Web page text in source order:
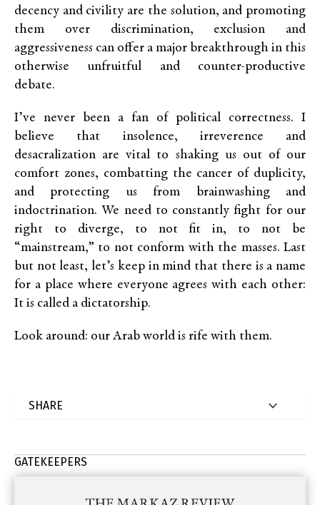
decency and civility are the solution, and promoting
them over discrimination, exclusion and
aggressiveness can offer a major breakthrough in this
otherwise unfruitful and counter-productive
debate.
I’ve never been a fan of political correctness. I
believe that insolence, irreverence and
desacralization are vital to shaking us out of our
comfort zones, combatting the cancer of duplicity,
and protecting us from brainwashing and
indoctrination. We need to constantly fight for our
right to diverge, to not fit in, to not be
“mainstream,” to not conform with the masses. Last
but not least, let’s keep in mind that there is a name
for a place where everyone agrees with each other:
It is called a dictatorship.
Look around: our Arab world is rife with them.
GATEKEEPERS